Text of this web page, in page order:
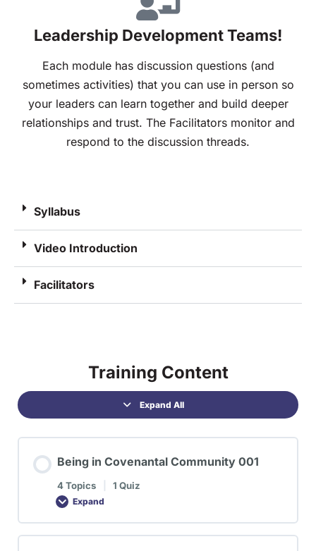
Leadership Development Teams!
Each module has discussion questions (and
sometimes activities) that you can use in person so
your leaders can learn together and build deeper
relationships and trust. The Facilitators monitor and
respond to the discussion threads.
Syllabus
Video Introduction
Facilitators
Training Content
Expand All
Being in Covenantal Community 001
4 Topics 1 Quiz
Expand